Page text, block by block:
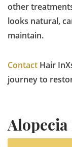
other
looks natural,
maintain.
Contact Hair
journey to
Alopecia